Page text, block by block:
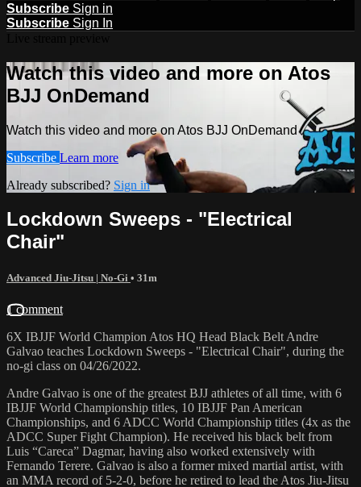
Subscribe Sign in
Subscribe Sign In
Watch this video and more on Atos
BJJ OnDemand
Watch this video and more on Atos BJJ OnDemand
Subscribe Learn more
Already subscribed? Sign in
Lockdown Sweeps - "Electrical
Chair"
Advanced Jiu-Jitsu | No-Gi • 31m
1 comment
6X IBJJF World Champion Atos HQ Head Black Belt Andre
Galvao teaches Lockdown Sweeps - "Electrical Chair", during the
no-gi class on 04/26/2022.
Andre Galvao is one of the greatest BJJ athletes of all time, with 6
IBJJF World Championship titles, 10 IBJJF Pan American
Championships, and 6 ADCC World Championship titles (4x as the
ADCC Super Fight Champion). He received his black belt from
Luis “Careca” Dagmar, having also worked extensively with
Fernando Terere. Galvao is also a former mixed martial artist, with
an MMA record of 5-2-0, before he retired to lead the Atos Jiu-Jitsu